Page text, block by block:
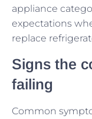
appliance
expectations
replace
Signs the
failing
Common